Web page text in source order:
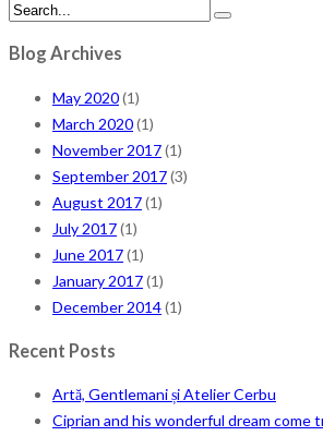
Blog Archives
May 2020(1)
March 2020(1)
November 2017(1)
September 2017(3)
August 2017(1)
July 2017(1)
June 2017(1)
January 2017(1)
December 2014(1)
Recent Posts
Artă, Gentlemani și Atelier Cerbu
Ciprian and his wonderful dream come